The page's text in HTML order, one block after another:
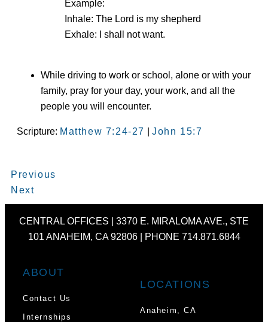
Example:
Inhale: The Lord is my shepherd
Exhale: I shall not want.
While driving to work or school, alone or with your
family, pray for your day, your work, and all the
people you will encounter.
Scripture: Matthew 7:24-27 John 15:7
Prev
Previous
Next
Next
CENTRAL OFFICES | 3370 E. MIRALOMA AVE., STE
101 ANAHEIM, CA 92806 | PHONE 714.871.6844
ABOUT
Contact Us
Internships
LOCATIONS
Anaheim, CA